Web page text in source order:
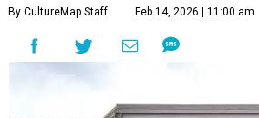
By CultureMap Staff Feb 14, 2026 | 11:00 am